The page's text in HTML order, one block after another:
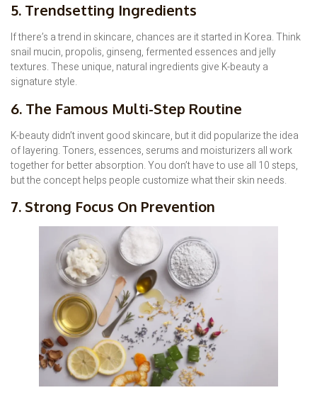
5. Trendsetting Ingredients
If there’s a trend in skincare, chances are it started in Korea. Think
snail mucin, propolis, ginseng, fermented essences and jelly
textures. These unique, natural ingredients give K-beauty a
signature style.
6. The Famous Multi-Step Routine
K-beauty didn’t invent good skincare, but it did popularize the idea
of layering. Toners, essences, serums and moisturizers all work
together for better absorption. You don’t have to use all 10 steps,
but the concept helps people customize what their skin needs.
7. Strong Focus On Prevention